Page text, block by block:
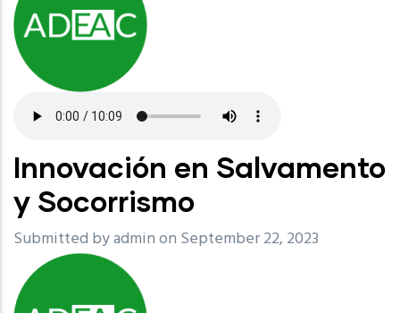
Innovación en Salvamento
y Socorrismo
Submitted byadminon September 22, 2023